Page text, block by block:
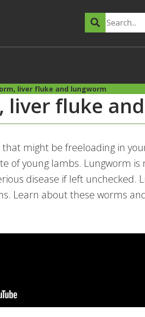
Search
liver fluke and lungworm
liver fluke
that might be freeloading in
of young lambs. Lungworm
disease if left unchecked.
Learn about these worms